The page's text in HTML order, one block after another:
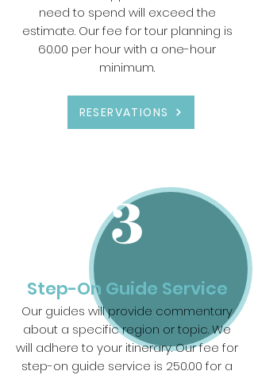
need to spend will exceed the
estimate. Our fee for tour planning is
60.00 per hour with a one-hour
minimum.
RESERVATIONS
3
Step-On Guide Service
Our guides will provide commentary
about a specific region or topic. We
will adhere to your itinerary. Our fee for
step-on guide service is 250.00 for a